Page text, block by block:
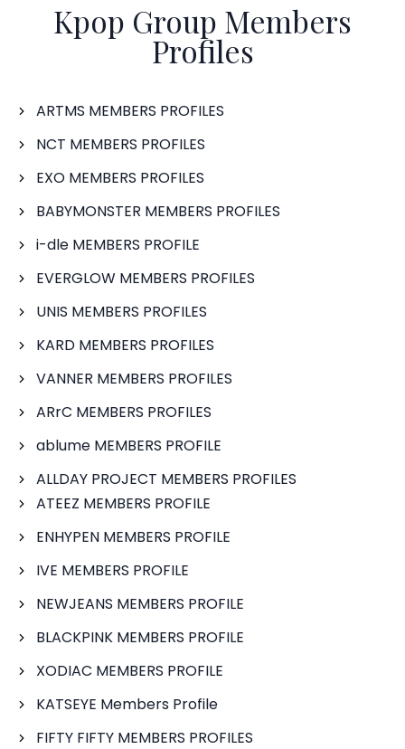
Kpop Group Members
Profiles
ARTMS MEMBERS PROFILES
NCT MEMBERS PROFILES
EXO MEMBERS PROFILES
BABYMONSTER MEMBERS PROFILES
i-dle MEMBERS PROFILE
EVERGLOW MEMBERS PROFILES
UNIS MEMBERS PROFILES
KARD MEMBERS PROFILES
VANNER MEMBERS PROFILES
ARrC MEMBERS PROFILES
ablume MEMBERS PROFILE
ALLDAY PROJECT MEMBERS PROFILES
ATEEZ MEMBERS PROFILE
ENHYPEN MEMBERS PROFILE
IVE MEMBERS PROFILE
NEWJEANS MEMBERS PROFILE
BLACKPINK MEMBERS PROFILE
XODIAC MEMBERS PROFILE
KATSEYE Members Profile
FIFTY FIFTY MEMBERS PROFILES